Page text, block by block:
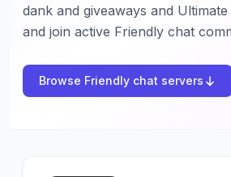
dank and giveaways and
and join active Friendly chat
Browse Friendly chat servers